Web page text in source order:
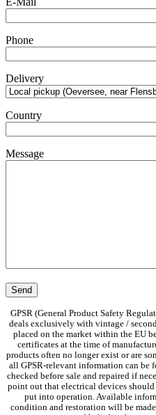
Phone
Delivery
Country
Message
GPSR (General Product Safety
deals exclusively with vintage /
placed on the market within the EU
certificates at the time of
products often no longer exist or are
all GPSR-relevant information can be
checked before sale and repaired if
point out that electrical devices
put into operation. Available
condition and restoration will be